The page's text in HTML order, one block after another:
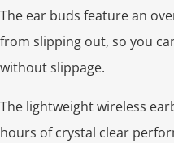
The ear buds feature an
from slipping out, so you
without slippage.
The lightweight wireless
hours of crystal clear